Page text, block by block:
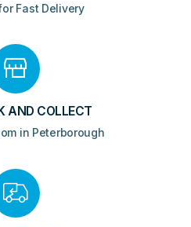
Fast Delivery
AND COLLECT
in Peterborough